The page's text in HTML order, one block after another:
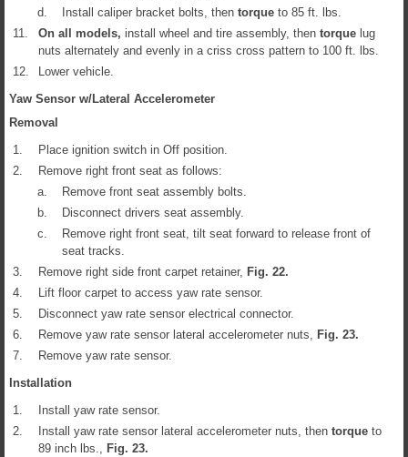
d.
Install caliper bracket bolts, then torque to 85 ft. lbs.
11.
On all models, install wheel and tire assembly, then torque lug
nuts alternately and evenly in a criss cross pattern to 100 ft. lbs.
12.
Lower vehicle.
Yaw Sensor w/Lateral Accelerometer
Removal
1.
Place ignition switch in Off position.
2.
Remove right front seat as follows:
a.
Remove front seat assembly bolts.
b.
Disconnect drivers seat assembly.
c.
Remove right front seat, tilt seat forward to release front of
seat tracks.
3.
Remove right side front carpet retainer, Fig. 22.
4.
Lift floor carpet to access yaw rate sensor.
5.
Disconnect yaw rate sensor electrical connector.
6.
Remove yaw rate sensor lateral accelerometer nuts, Fig. 23.
7.
Remove yaw rate sensor.
Installation
1.
Install yaw rate sensor.
2.
Install yaw rate sensor lateral accelerometer nuts, then torque to
89 inch lbs., Fig. 23.